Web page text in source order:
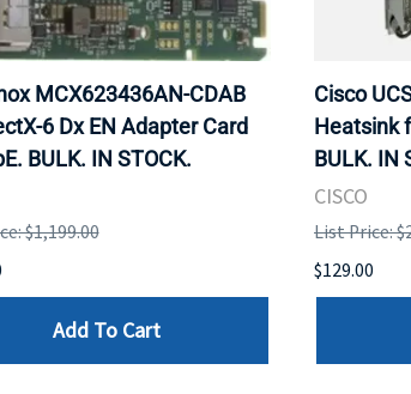
MCX623436AN-CDAB
6 Dx EN Adapter Card
BULK. IN STOCK.
$1,199.00
Add To Cart
Cisco
Heatsink
BULK. IN
CISCO
List Price:
$129.00